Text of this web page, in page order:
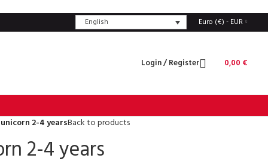
English Euro (€) - EUR
Login / Register 0,00 €
unicorn 2-4 yearsBack to products
2-4 years